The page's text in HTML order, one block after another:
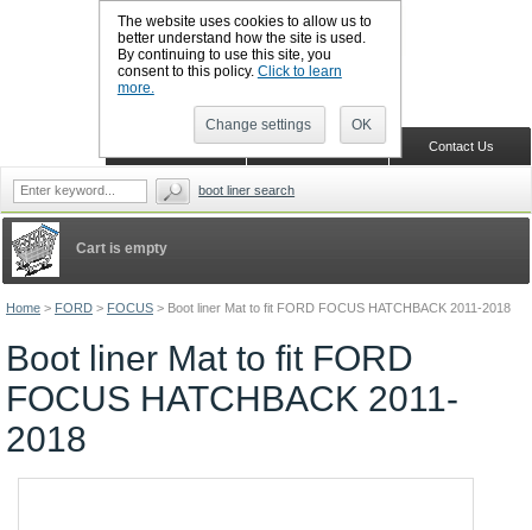
The website uses cookies to allow us to
better understand how the site is used.
By continuing to use this site, you
consent to this policy. Click to learn
more.
Change settings OK
Home > FORD > FOCUS > Boot liner Mat to fit FORD FOCUS HATCHBACK 2011-2018
Boot liner Mat to fit FORD
FOCUS HATCHBACK 2011-
2018
Cart is empty
Contact Us
Shopping Cart
CALL BOOTSLINERS: 01159 702117
boot liner search